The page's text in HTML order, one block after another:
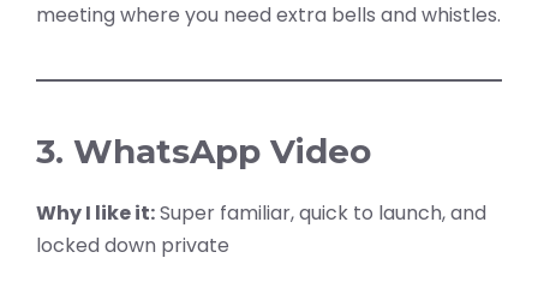
meeting where you need extra bells and whistles.
3. WhatsApp Video
Why I like it:Super familiar, quick to launch, and
locked down private